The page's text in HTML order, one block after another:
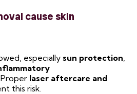
cause skin
especially sun protection
. Proper laser aftercare and
this risk.